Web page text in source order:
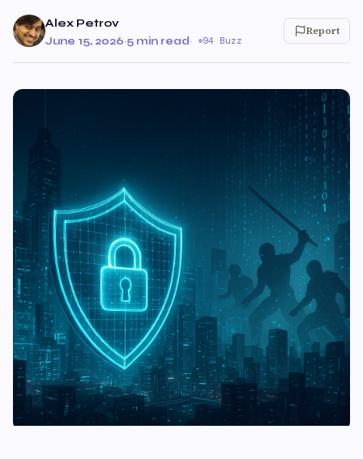
Alex Petrov
June 15, 2026·5 min read· 94 Buzz
Report